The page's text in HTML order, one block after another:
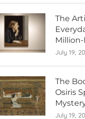
The
July 19,
The
Osiris
July 19,